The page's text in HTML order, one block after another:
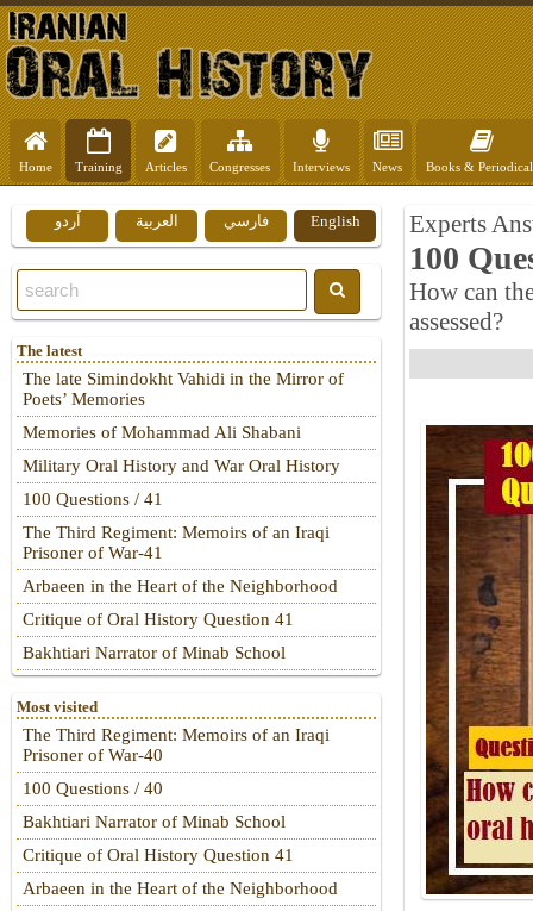
Home Training Articles Congresses Interviews News Books &
Experts
100
How can
assessed?
English فارسي العربية اُردو
The latest
The late Simindokht Vahidi in the Mirror of
Poets’ Memories
Memories of Mohammad Ali Shabani
Military Oral History and War Oral History
100 Questions / 41
The Third Regiment: Memoirs of an Iraqi
Prisoner of War-41
Arbaeen in the Heart of the Neighborhood
Critique of Oral History Question 41
Bakhtiari Narrator of Minab School
Most visited
The Third Regiment: Memoirs of an Iraqi
Prisoner of War-40
100 Questions / 40
Bakhtiari Narrator of Minab School
Critique of Oral History Question 41
Arbaeen in the Heart of the Neighborhood